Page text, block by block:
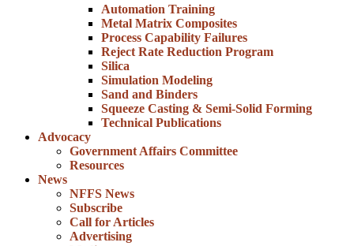
Automation Training
Metal Matrix Composites
Process Capability Failures
Reject Rate Reduction Program
Silica
Simulation Modeling
Sand and Binders
Squeeze Casting & Semi-Solid Forming
Technical Publications
Advocacy
Government Affairs Committee
Resources
News
NFFS News
Subscribe
Call for Articles
Advertising